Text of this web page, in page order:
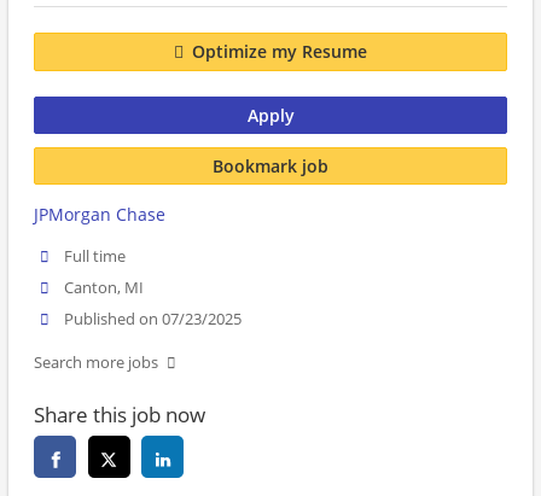
Optimize my Resume
Apply
Bookmark job
JPMorgan Chase
Full time
Canton, MI
Published on 07/23/2025
Search more jobs
Share this job now